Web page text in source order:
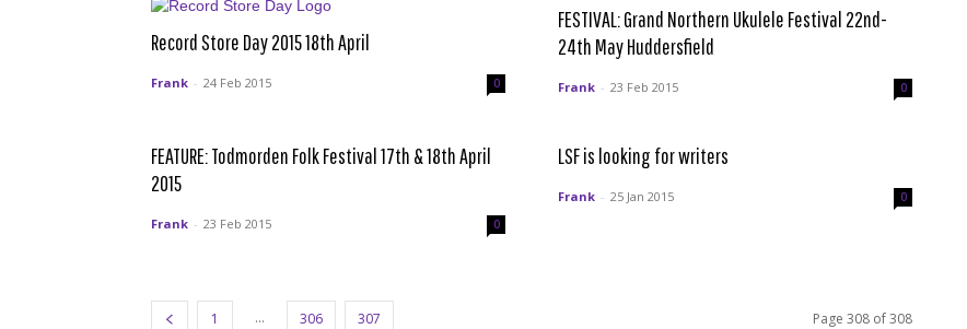
Record Store Day 2015 18th April
Frank - 24 Feb 2015 0
FESTIVAL: Grand Northern Ukulele Festival 22nd-
24th May Huddersfield
Frank - 23 Feb 2015 0
FEATURE: Todmorden Folk Festival 17th & 18th April
2015
Frank - 23 Feb 2015 0
LSF is looking for writers
Frank - 25 Jan 2015 0
1 ... 306 307 Page 308 of 308